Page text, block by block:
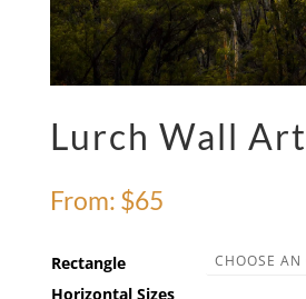
Lurch Wall Art
From: $65
Rectangle
Horizontal Sizes